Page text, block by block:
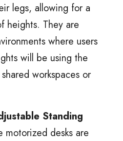
legs, allowing for a
heights. They are
where users
will be using the
workspaces or
Standing
motorized desks are